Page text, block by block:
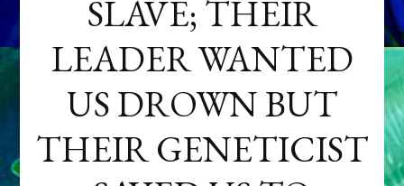
SLAVE; THEIR
LEADER WANTED
US DROWN BUT
THEIR GENETICIST